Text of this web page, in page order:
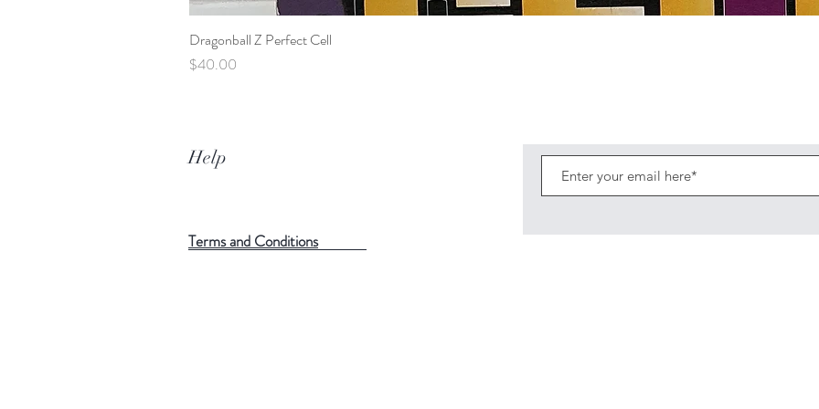
Dragonball Z Perfect Cell
Price
$40.00
Help
Terms and Conditions